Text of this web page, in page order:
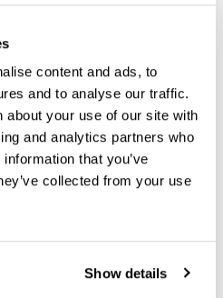
content and ads, to
and to analyse our traffic.
about your use of our site with
and analytics partners who
that you’ve
collected from your use
Show details
E. “Bill” Gifford, advanced his